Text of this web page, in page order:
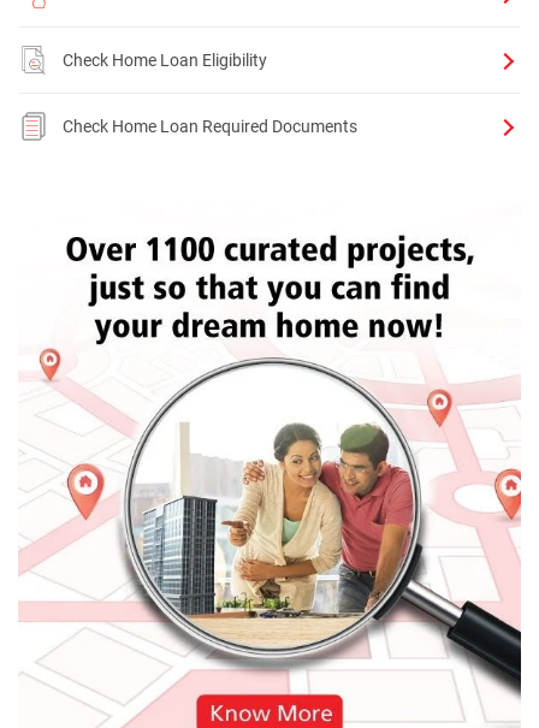
Check Home Loan Eligibility
Check Home Loan Required Documents